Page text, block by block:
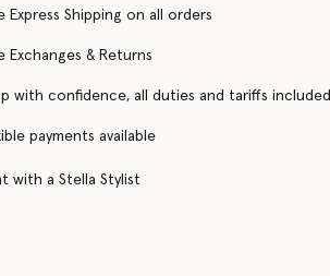
Express Shipping on all orders
Exchanges & Returns
with confidence, all duties and tariffs included
payments available
with a Stella Stylist